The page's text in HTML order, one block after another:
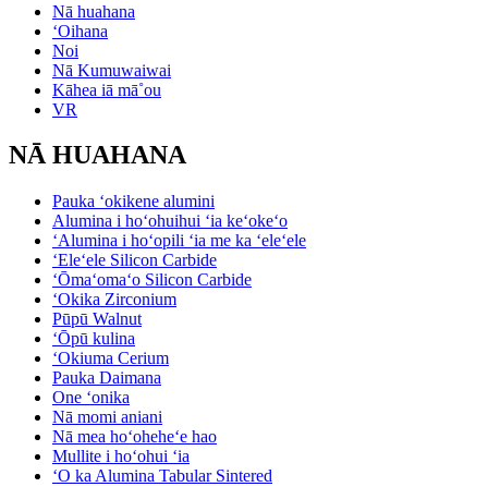
Nā huahana
ʻOihana
Noi
Nā Kumuwaiwai
Kāhea iā mā˚ou
VR
NĀ HUAHANA
Pauka ʻokikene alumini
Alumina i hoʻohuihui ʻia keʻokeʻo
ʻAlumina i hoʻopili ʻia me ka ʻeleʻele
ʻEleʻele Silicon Carbide
ʻŌmaʻomaʻo Silicon Carbide
ʻOkika Zirconium
Pūpū Walnut
ʻŌpū kulina
ʻOkiuma Cerium
Pauka Daimana
One ʻonika
Nā momi aniani
Nā mea hoʻoheheʻe hao
Mullite i hoʻohui ʻia
ʻO ka Alumina Tabular Sintered